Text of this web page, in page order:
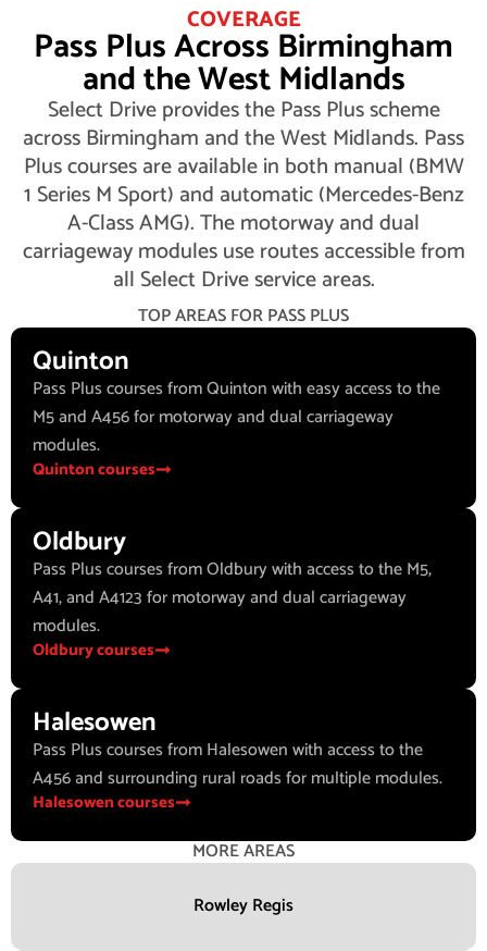
COVERAGE
Pass Plus Across Birmingham
and the West Midlands
Select Drive provides the Pass Plus scheme
across Birmingham and the West Midlands. Pass
Plus courses are available in both manual (BMW
1 Series M Sport) and automatic (Mercedes-Benz
A-Class AMG). The motorway and dual
carriageway modules use routes accessible from
all Select Drive service areas.
TOP AREAS FOR PASS PLUS
Quinton
Pass Plus courses from Quinton with easy access to the
M5 and A456 for motorway and dual carriageway
modules.
Quinton courses
Oldbury
Pass Plus courses from Oldbury with access to the M5,
A41, and A4123 for motorway and dual carriageway
modules.
Oldbury courses
Halesowen
Pass Plus courses from Halesowen with access to the
A456 and surrounding rural roads for multiple modules.
Halesowen courses
MORE AREAS
Rowley Regis